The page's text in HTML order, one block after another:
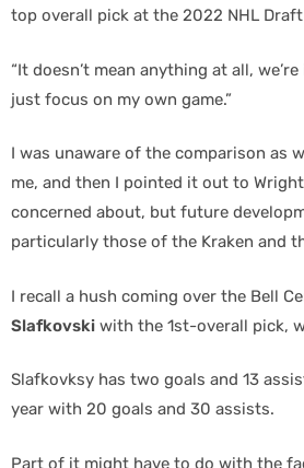
top overall pick at the 2022 NHL
“It doesn’t mean anything at all,
just focus on my own game.”
I was unaware of the comparison as
me, and then I pointed it out to
concerned about, but future
particularly those of the Kraken and
I recall a hush coming over the Bell
Slafkovski with the 1st-overall pick,
Slafkovksy has two goals and 13
year with 20 goals and 30 assists.
Part of it might have to do with the